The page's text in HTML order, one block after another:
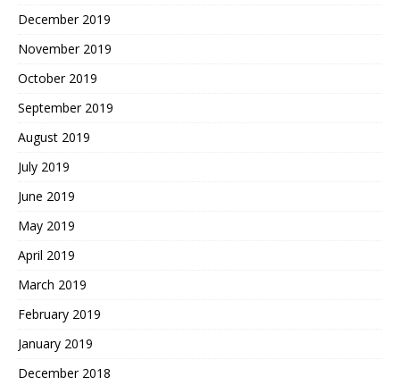
December 2019
November 2019
October 2019
September 2019
August 2019
July 2019
June 2019
May 2019
April 2019
March 2019
February 2019
January 2019
December 2018